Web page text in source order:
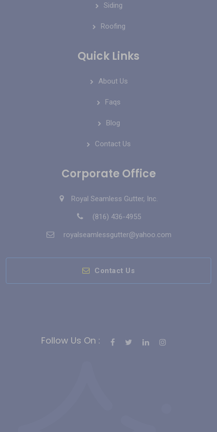
Siding
Roofing
Quick Links
About Us
Faqs
Blog
Contact Us
Corporate Office
Royal Seamless Gutter, Inc.
(816) 436-4955
royalseamlessgutter@yahoo.com
Contact Us
Follow Us On :